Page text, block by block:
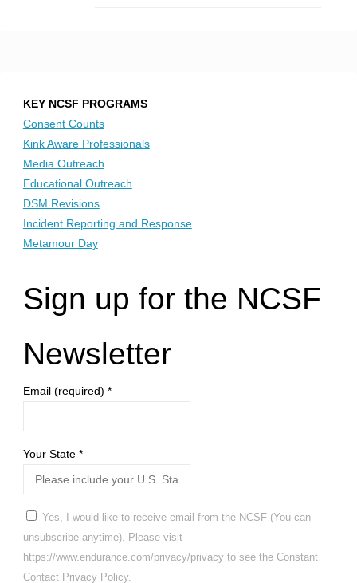
KEY NCSF PROGRAMS
Consent Counts
Kink Aware Professionals
Media Outreach
Educational Outreach
DSM Revisions
Incident Reporting and Response
Metamour Day
Sign up for the NCSF
Newsletter
Email (required) *
Your State *
Yes, I would like to receive email from the NCSF (You can
unsubscribe anytime). Please visit
https://www.endurance.com/privacy/privacy to see the Constant
Contact Privacy Policy.